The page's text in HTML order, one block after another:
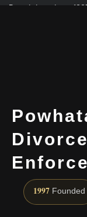
Practicing since
1997 Founded